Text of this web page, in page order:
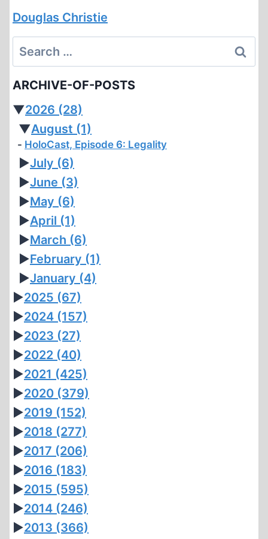
Douglas Christie
Search
for:
ARCHIVE-OF-POSTS
▼2026 (28)
▼August (1)
HoloCast, Episode 6: Legality
►July (6)
►June (3)
►May (6)
►April (1)
►March (6)
►February (1)
►January (4)
►2025 (67)
►2024 (157)
►2023 (27)
►2022 (40)
►2021 (425)
►2020 (379)
►2019 (152)
►2018 (277)
►2017 (206)
►2016 (183)
►2015 (595)
►2014 (246)
►2013 (366)